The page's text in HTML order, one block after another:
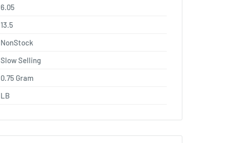
6.05
13.5
NonStock
Slow Selling
0.75 Gram
LB